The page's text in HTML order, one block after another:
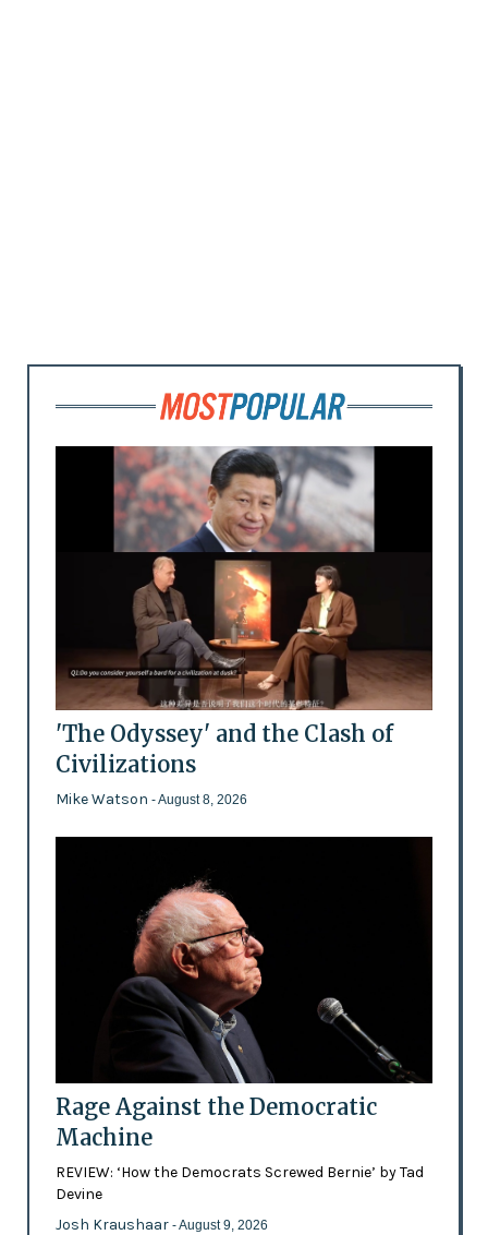
'The Odyssey' and the Clash of
Civilizations
Mike Watson - August 8, 2026
Rage Against the Democratic
Machine
REVIEW: ‘How the Democrats Screwed Bernie’ by Tad
Devine
Josh Kraushaar - August 9, 2026